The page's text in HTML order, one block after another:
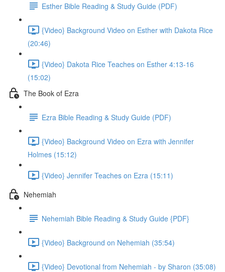
Esther Bible Reading & Study Guide (PDF)
{Video} Background Video on Esther with Dakota Rice
(20:46)
{Video} Dakota Rice Teaches on Esther 4:13-16
(15:02)
The Book of Ezra
Ezra Bible Reading & Study Guide (PDF)
{Video} Background Video on Ezra with Jennifer
Holmes (15:12)
{Video} Jennifer Teaches on Ezra (15:11)
Nehemiah
Nehemiah Bible Reading & Study Guide {PDF}
{Video} Background on Nehemiah (35:54)
{Video} Devotional from Nehemiah - by Sharon (35:08)